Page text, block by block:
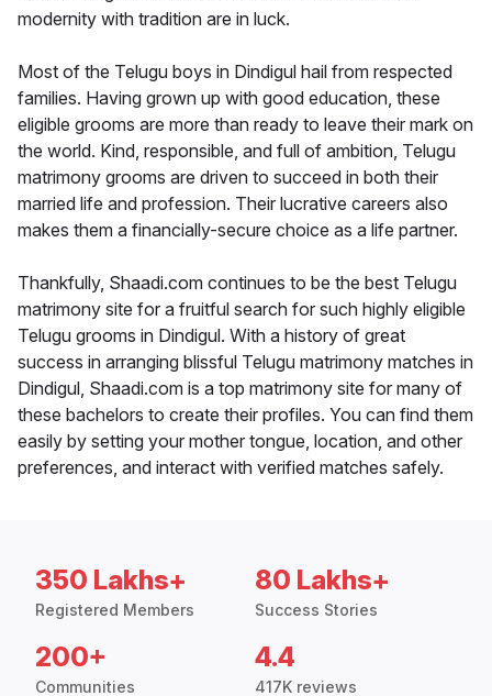
modernity with tradition are in luck.
Most of the Telugu boys in Dindigul hail from respected
families. Having grown up with good education, these
eligible grooms are more than ready to leave their mark on
the world. Kind, responsible, and full of ambition, Telugu
matrimony grooms are driven to succeed in both their
married life and profession. Their lucrative careers also
makes them a financially-secure choice as a life partner.
Thankfully, Shaadi.com continues to be the best Telugu
matrimony site for a fruitful search for such highly eligible
Telugu grooms in Dindigul. With a history of great
success in arranging blissful Telugu matrimony matches in
Dindigul, Shaadi.com is a top matrimony site for many of
these bachelors to create their profiles. You can find them
easily by setting your mother tongue, location, and other
preferences, and interact with verified matches safely.
350 Lakhs+
Registered Members
80 Lakhs+
Success Stories
200+
Communities
4.4
417K reviews